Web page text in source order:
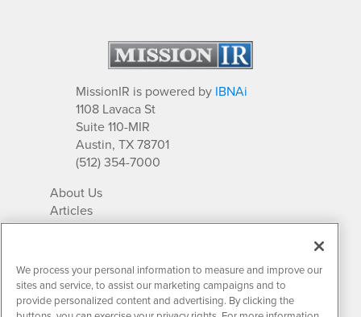
MissionIR is powered by IBNAi
1108 Lavaca St
Suite 110-MIR
Austin, TX 78701
(512) 354-7000
About Us
Articles
IR Solutions
Newsletter Archives
Market Research
We process your personal information to measure and improve our
sites and service, to assist our marketing campaigns and to
provide personalized content and advertising. By clicking the